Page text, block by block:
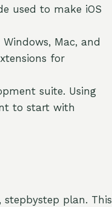
used to make iOS
Mac, and
for
suite. Using
to start with
plan. This